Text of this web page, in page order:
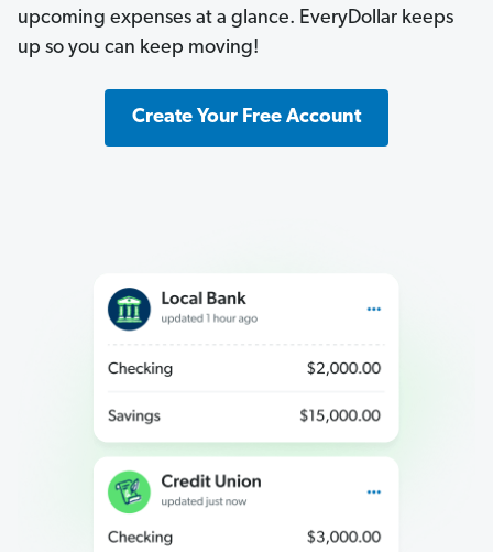
upcoming expenses at a glance. EveryDollar keeps
up so you can keep moving!
Create Your Free Account